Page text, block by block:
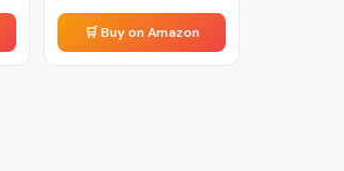
🛒 Buy on Amazon